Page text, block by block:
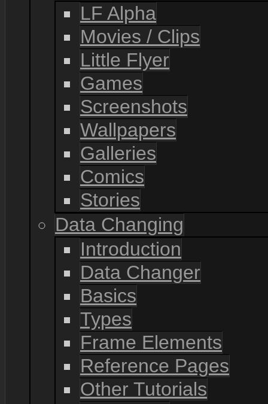
LF Alpha
Movies / Clips
Little Flyer
Games
Screenshots
Wallpapers
Galleries
Comics
Stories
Data Changing
Introduction
Data Changer
Basics
Types
Frame Elements
Reference Pages
Other Tutorials